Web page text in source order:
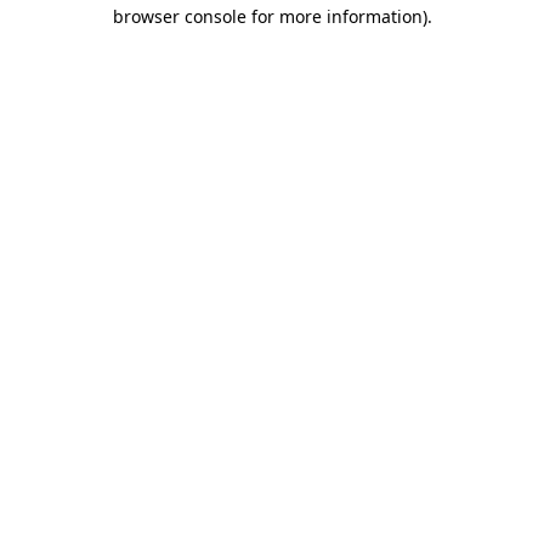
browser console for more information).